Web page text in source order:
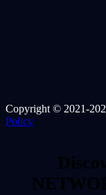
Copyright © 2021-
Policy